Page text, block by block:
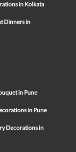
in Kolkata
Dinners in
in Pune
in Pune
Decorations in